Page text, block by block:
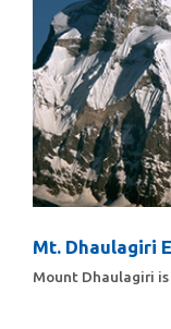
Mt. Dhaulagiri
Mount Dhaulagiri